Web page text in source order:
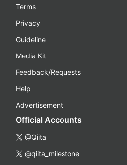
Terms
Privacy
Guideline
Media Kit
Feedback/Requests
Help
Advertisement
Official Accounts
@Qiita
@qiita_milestone